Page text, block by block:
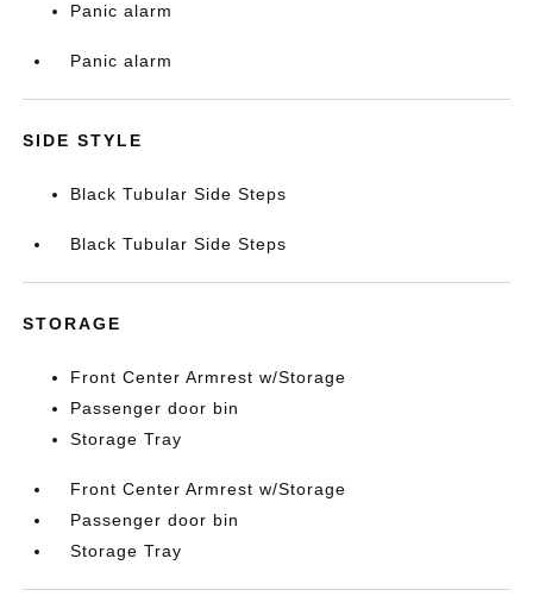
Panic alarm
Panic alarm
SIDE STYLE
Black Tubular Side Steps
Black Tubular Side Steps
STORAGE
Front Center Armrest w/Storage
Passenger door bin
Storage Tray
Front Center Armrest w/Storage
Passenger door bin
Storage Tray